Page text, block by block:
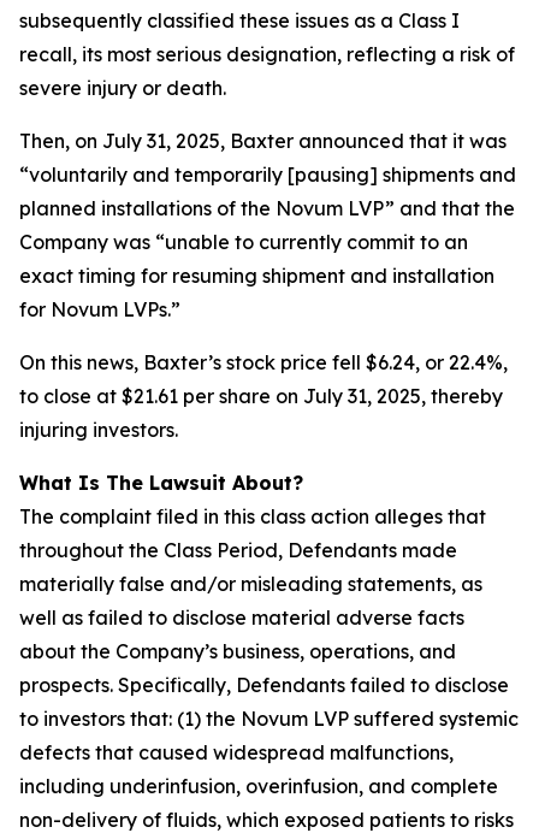
subsequently classified these issues as a Class I
recall, its most serious designation, reflecting a risk of
severe injury or death.
Then, on July 31, 2025, Baxter announced that it was
“voluntarily and temporarily [pausing] shipments and
planned installations of the Novum LVP” and that the
Company was “unable to currently commit to an
exact timing for resuming shipment and installation
for Novum LVPs.”
On this news, Baxter’s stock price fell $6.24, or 22.4%,
to close at $21.61 per share on July 31, 2025, thereby
injuring investors.
What Is The Lawsuit About?
The complaint filed in this class action alleges that
throughout the Class Period, Defendants made
materially false and/or misleading statements, as
well as failed to disclose material adverse facts
about the Company’s business, operations, and
prospects. Specifically, Defendants failed to disclose
to investors that: (1) the Novum LVP suffered systemic
defects that caused widespread malfunctions,
including underinfusion, overinfusion, and complete
non-delivery of fluids, which exposed patients to risks